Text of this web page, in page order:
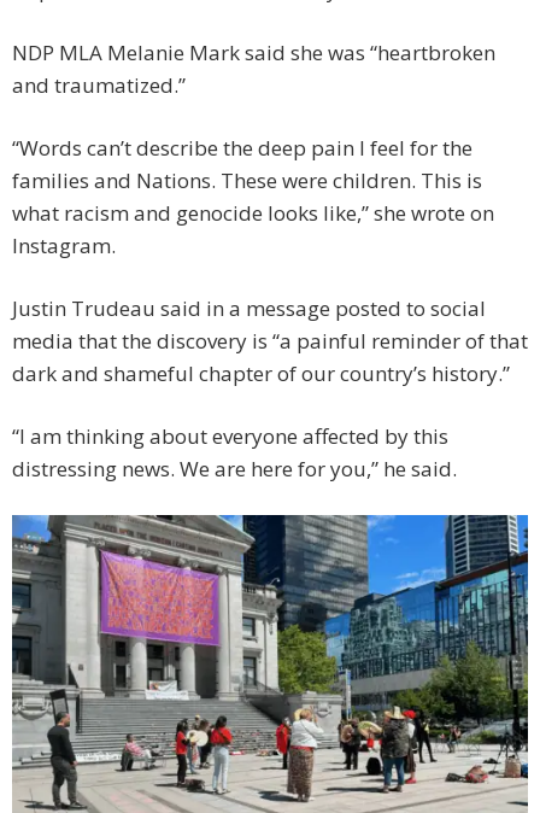
NDP MLA Melanie Mark said she was “heartbroken
and traumatized.”
“Words can’t describe the deep pain I feel for the
families and Nations. These were children. This is
what racism and genocide looks like,” she wrote on
Instagram.
Justin Trudeau said in a message posted to social
media that the discovery is “a painful reminder of that
dark and shameful chapter of our country’s history.”
“I am thinking about everyone affected by this
distressing news. We are here for you,” he said.